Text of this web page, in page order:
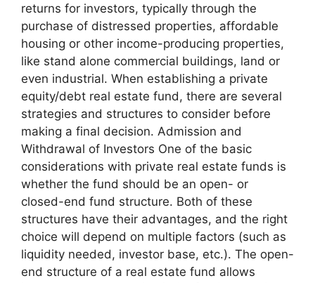
returns for investors, typically through the
purchase of distressed properties, affordable
housing or other income-producing properties,
like stand alone commercial buildings, land or
even industrial. When establishing a private
equity/debt real estate fund, there are several
strategies and structures to consider before
making a final decision. Admission and
Withdrawal of Investors One of the basic
considerations with private real estate funds is
whether the fund should be an open- or
closed-end fund structure. Both of these
structures have their advantages, and the right
choice will depend on multiple factors (such as
liquidity needed, investor base, etc.). The open-
end structure of a real estate fund allows